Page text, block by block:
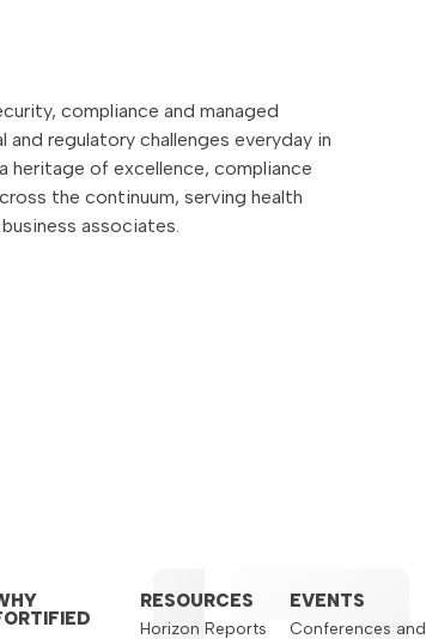
compliance and managed
regulatory challenges everyday in
heritage of excellence, compliance
the continuum, serving health
associates.
RESOURCES
Horizon Reports
EVENTS
Conferences and